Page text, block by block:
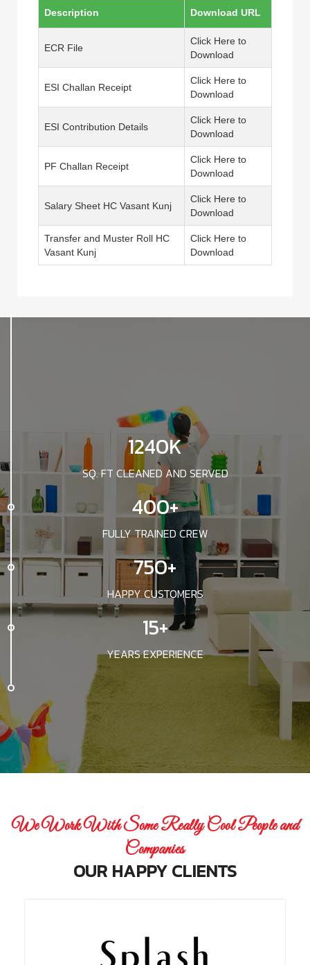
Description Download URL
ECR File
Click Here to
Download
ESI Challan Receipt
Click Here to
Download
ESI Contribution Details
Click Here to
Download
PF Challan Receipt
Click Here to
Download
Salary Sheet HC Vasant Kunj
Click Here to
Download
Transfer and Muster Roll HC
Vasant Kunj
Click Here to
Download
1240K
SQ. FT CLEANED AND SERVED
400+
FULLY TRAINED CREW
750+
HAPPY CUSTOMERS
15+
YEARS EXPERIENCE
We Work With Some Really Cool People and
Companies
OUR HAPPY CLIENTS